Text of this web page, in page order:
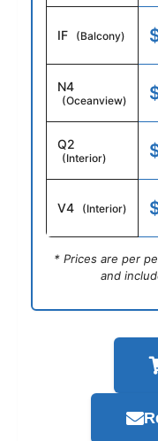
IF (Balcony)
N4
(Oceanview)
Q2
(Interior)
V4 (Interior)
* Prices are per
and